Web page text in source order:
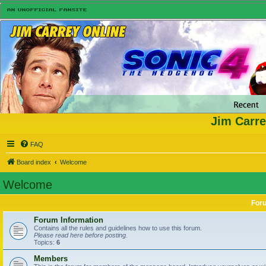
Jim
FAQ
Board index Welcome
Welcome
Forum Information
Contains all the rules and guidelines how to use this forum.
Please read here before posting.
Topics: 6
Members